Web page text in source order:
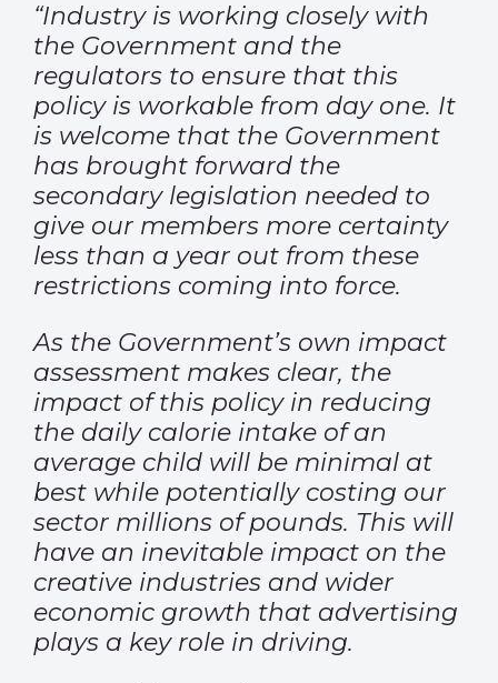
“Industry is working closely with
the Government and the
regulators to ensure that this
policy is workable from day one. It
is welcome that the Government
has brought forward the
secondary legislation needed to
give our members more certainty
less than a year out from these
restrictions coming into force.
As the Government’s own impact
assessment makes clear, the
impact of this policy in reducing
the daily calorie intake of an
average child will be minimal at
best while potentially costing our
sector millions of pounds. This will
have an inevitable impact on the
creative industries and wider
economic growth that advertising
plays a key role in driving.